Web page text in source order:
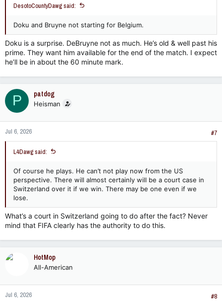
DesotoCountyDawg said:
Doku and Bruyne not starting for Belgium.
Doku is a surprise. DeBruyne not as much. He’s old & well past his
prime. They want him available for the end of the match. I expect
he’ll be in about the 60 minute mark.
P patdog
Heisman
Jul 6, 2026 #7
L4Dawg said:
Of course he plays. He can’t not play now from the US
perspective. There will almost certainly will be a court case in
Switzerland over it if we win. There may be one even if we
lose.
What’s a court in Switzerland going to do after the fact? Never
mind that FIFA clearly has the authority to do this.
HotMop
All-American
Jul 6, 2026 #8